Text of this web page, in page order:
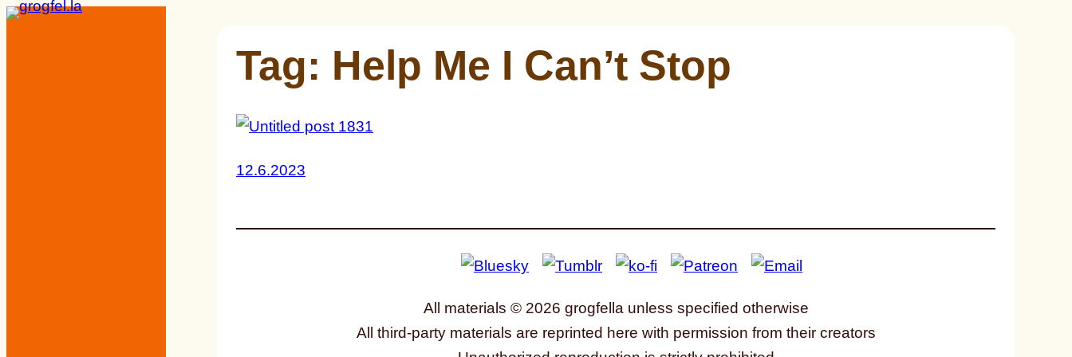
Skip
Tag: Help Me I Can’t Stop
12.6.2023
All materials © 2026 grogfella unless specified otherwise
All third-party materials are reprinted here with permission from their creators